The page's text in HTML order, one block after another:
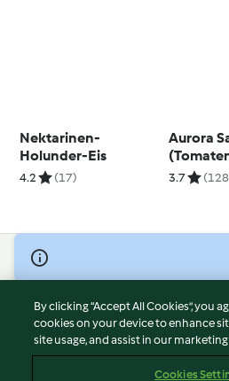
Nektarinen-
Holunder-Eis
4.2 (17)
Aurora
3.7
© Copyright 2026
Terms of Service
Privacy Policy
Disclaimer
By clicking “Accept All Cookies”, you
cookies on your device to enhance
site usage, and assist in our
Cookies